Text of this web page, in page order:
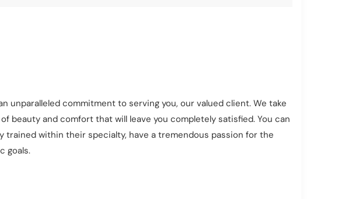
unparalleled commitment to serving you, our valued client. We take
beauty and comfort that will leave you completely satisfied. You can
trained within their specialty, have a tremendous passion for the
goals.